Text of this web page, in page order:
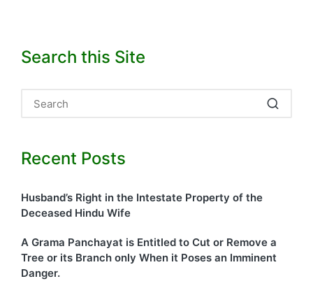
Search this Site
Recent Posts
Husband’s Right in the Intestate Property of the
Deceased Hindu Wife
A Grama Panchayat is Entitled to Cut or Remove a
Tree or its Branch only When it Poses an Imminent
Danger.